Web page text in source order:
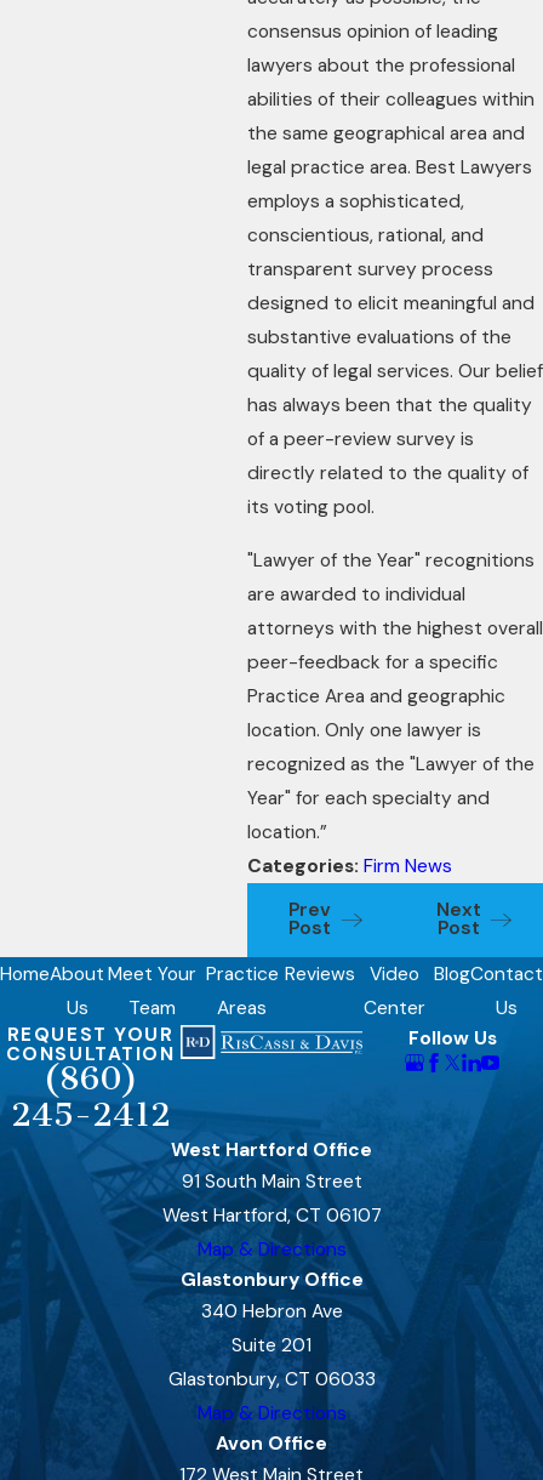
consensus opinion of leading
lawyers about the professional
abilities of their colleagues within
the same geographical area and
legal practice area. Best Lawyers
employs a sophisticated,
conscientious, rational, and
transparent survey process
designed to elicit meaningful and
substantive evaluations of the
quality of legal services. Our belief
has always been that the quality
of a peer-review survey is
directly related to the quality of
its voting pool.
"Lawyer of the Year" recognitions
are awarded to individual
attorneys with the highest overall
peer-feedback for a specific
Practice Area and geographic
location. Only one lawyer is
recognized as the "Lawyer of the
Year" for each specialty and
location.”
Categories: Firm News
Prev
Post
Next
Post
HomeAbout
Us
Meet Your
Team
Practice
Areas
Reviews
Video
Center
BlogContact
Us
REQUEST YOUR
CONSULTATION
(860)
245-2412
Follow Us
West Hartford Office
91 South Main Street
West Hartford, CT 06107
Map & Directions
Glastonbury Office
340 Hebron Ave
Suite 201
Glastonbury, CT 06033
Map & Directions
Avon Office